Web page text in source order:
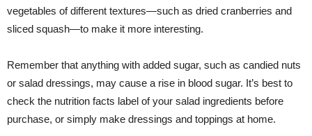
vegetables of different textures—such as dried cranberries and
sliced squash—to make it more interesting.
Remember that anything with added sugar, such as candied nuts
or salad dressings, may cause a rise in blood sugar. It’s best to
check the nutrition facts label of your salad ingredients before
purchase, or simply make dressings and toppings at home.